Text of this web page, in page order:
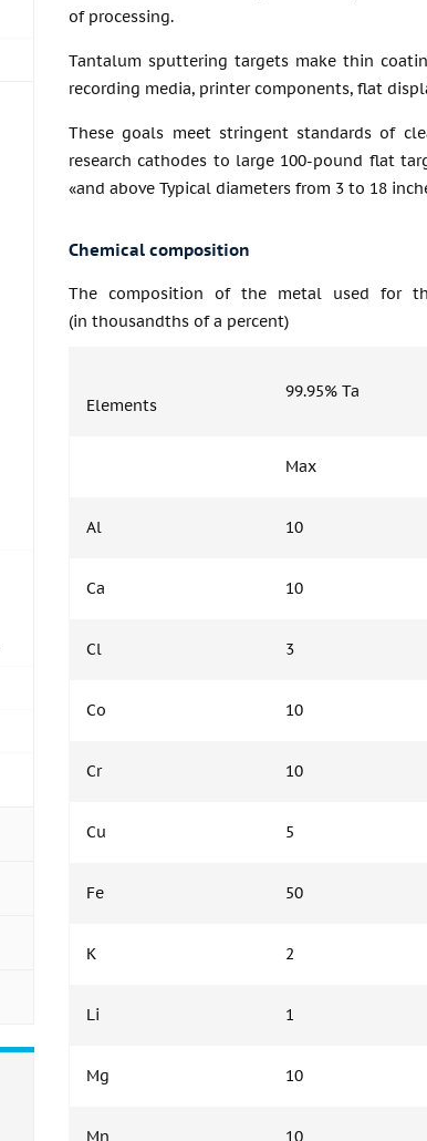
of processing.
Tantalum sputtering targets make thin
recording media, printer components, flat
These goals meet stringent standards of
research cathodes to large 100-pound flat
«and above Typical diameters from 3 to 18
Chemical composition
The composition of the metal used for
(in thousandths of a percent)
Elements
99.95% Ta
Max
Al 10
Ca 10
Cl 3
Co 10
Cr 10
Cu 5
Fe 50
K 2
Li 1
Mg 10
Mn 10